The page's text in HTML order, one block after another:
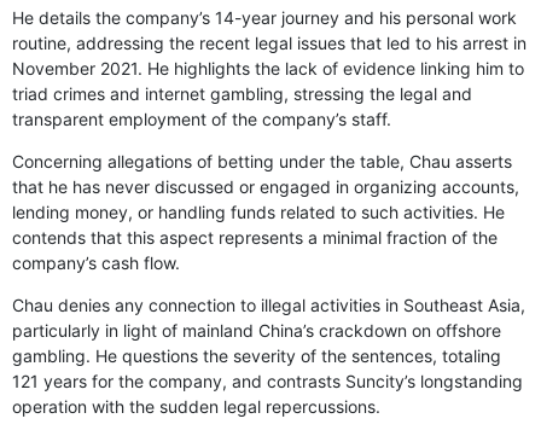
He details the company’s 14-year journey and his personal work
routine, addressing the recent legal issues that led to his arrest in
November 2021. He highlights the lack of evidence linking him to
triad crimes and internet gambling, stressing the legal and
transparent employment of the company’s staff.
Concerning allegations of betting under the table, Chau asserts
that he has never discussed or engaged in organizing accounts,
lending money, or handling funds related to such activities. He
contends that this aspect represents a minimal fraction of the
company’s cash flow.
Chau denies any connection to illegal activities in Southeast Asia,
particularly in light of mainland China’s crackdown on offshore
gambling. He questions the severity of the sentences, totaling
121 years for the company, and contrasts Suncity’s longstanding
operation with the sudden legal repercussions.